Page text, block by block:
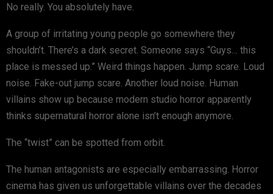
No really. You absolutely have.
A group of irritating young people go somewhere they
shouldn’t. There’s a dark secret. Someone says “Guys… this
place is messed up.” Weird things happen. Jump scare. Loud
noise. Fake-out jump scare. Another loud noise. Human
villains show up because modern studio horror apparently
thinks supernatural horror alone isn’t enough anymore.
The “twist” can be spotted from orbit.
The human antagonists are especially embarrassing. Horror
cinema has given us unforgettable villains over the decades